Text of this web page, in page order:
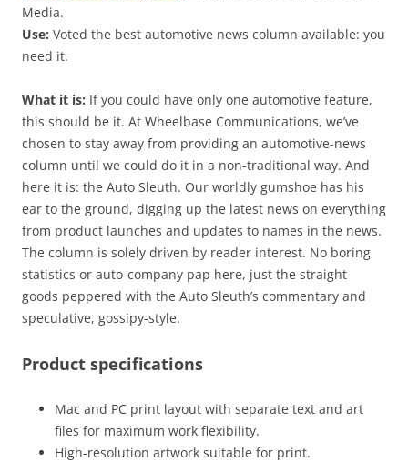
Media.
Use: Voted the best automotive news column available: you
need it.
What it is: If you could have only one automotive feature,
this should be it. At Wheelbase Communications, we’ve
chosen to stay away from providing an automotive-news
column until we could do it in a non-traditional way. And
here it is: the Auto Sleuth. Our worldly gumshoe has his
ear to the ground, digging up the latest news on everything
from product launches and updates to names in the news.
The column is solely driven by reader interest. No boring
statistics or auto-company pap here, just the straight
goods peppered with the Auto Sleuth’s commentary and
speculative, gossipy-style.
Product specifications
Mac and PC print layout with separate text and art
files for maximum work flexibility.
High-resolution artwork suitable for print.